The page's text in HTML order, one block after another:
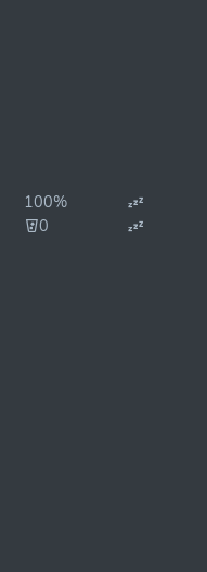
100%
0